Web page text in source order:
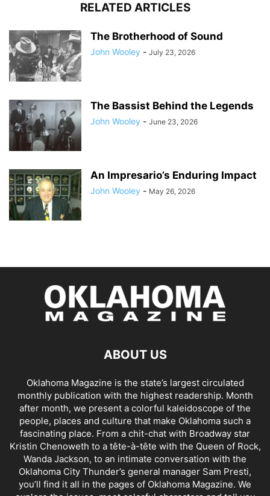
RELATED ARTICLES
The Brotherhood of Sound
John Wooley - July 23, 2026
The Bassist Behind the Legends
John Wooley - June 23, 2026
An Impresario’s Enduring Impact
John Wooley - May 26, 2026
ABOUT US
Oklahoma Magazine is the state’s largest circulated
monthly publication with the highest readership. Month
after month, we present a colorful kaleidoscope of the
people, places and culture that make Oklahoma such a
fascinating place. From a chit-chat with Broadway star
Kristin Chenoweth to a tête-à-tête with the Queen of Rock,
Wanda Jackson, to an intimate conversation with the
Oklahoma City Thunder’s general manager Sam Presti,
you’ll find it all in the pages of Oklahoma Magazine. We